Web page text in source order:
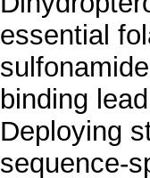
essential
binding
Deploying
sequence-